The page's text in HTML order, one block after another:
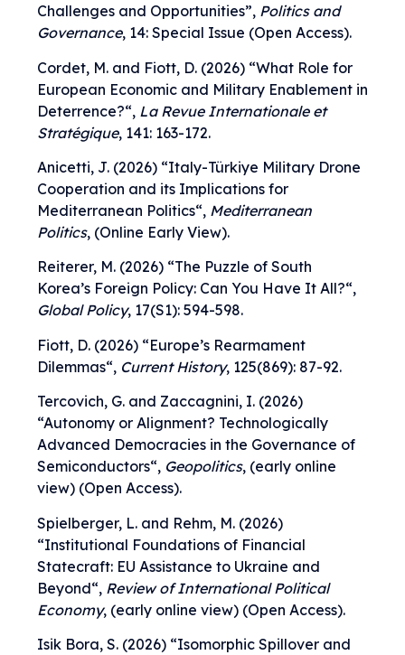
Challenges and Opportunities”, Politics and
Governance, 14: Special Issue (Open Access).
Cordet, M. and Fiott, D. (2026) “What Role for
European Economic and Military Enablement in
Deterrence?“, La Revue Internationale et
Stratégique, 141: 163-172.
Anicetti, J. (2026) “Italy-Türkiye Military Drone
Cooperation and its Implications for
Mediterranean Politics“, Mediterranean
Politics, (Online Early View).
Reiterer, M. (2026) “The Puzzle of South
Korea’s Foreign Policy: Can You Have It All?“,
Global Policy, 17(S1): 594-598.
Fiott, D. (2026) “Europe’s Rearmament
Dilemmas“, Current History, 125(869): 87-92.
Tercovich, G. and Zaccagnini, I. (2026)
“Autonomy or Alignment? Technologically
Advanced Democracies in the Governance of
Semiconductors“, Geopolitics, (early online
view) (Open Access).
Spielberger, L. and Rehm, M. (2026)
“Institutional Foundations of Financial
Statecraft: EU Assistance to Ukraine and
Beyond“, Review of International Political
Economy, (early online view) (Open Access).
Isik Bora, S. (2026) “Isomorphic Spillover and